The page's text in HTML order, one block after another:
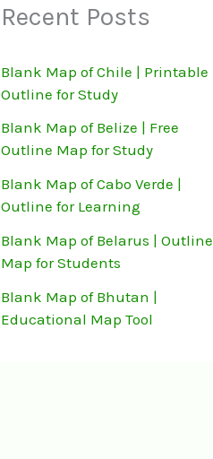
Recent Posts
Blank Map of Chile | Printable
Outline for Study
Blank Map of Belize | Free
Outline Map for Study
Blank Map of Cabo Verde |
Outline for Learning
Blank Map of Belarus | Outline
Map for Students
Blank Map of Bhutan |
Educational Map Tool